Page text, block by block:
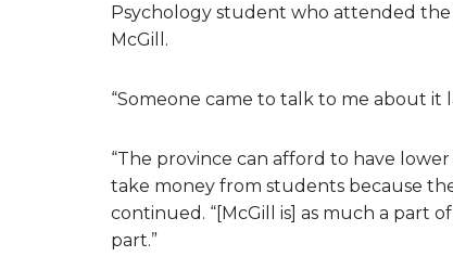
Psychology student who attended
McGill.
“Someone came to talk to me about it
“The province can afford to have
take money from students because
continued. “[McGill is] as much a part
part.”